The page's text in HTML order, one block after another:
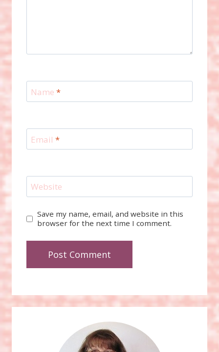
Name *
Email *
Website
Save my name, email, and website in this
browser for the next time I comment.